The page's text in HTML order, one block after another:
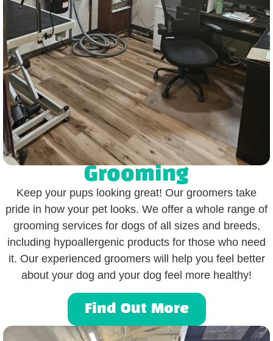
Grooming
Keep your pups looking great! Our groomers take
pride in how your pet looks. We offer a whole range of
grooming services for dogs of all sizes and breeds,
including hypoallergenic products for those who need
it. Our experienced groomers will help you feel better
about your dog and your dog feel more healthy!
Find Out More